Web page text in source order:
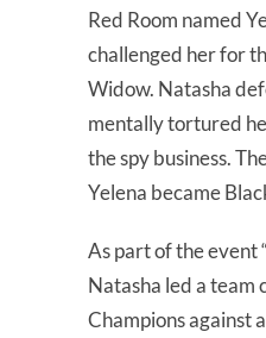
Red Room named
challenged her for
Widow. Natasha
mentally tortured
the spy business.
Yelena became
As part of the event “
Natasha led a team
Champions against